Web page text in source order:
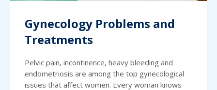
Gynecology Problems and
Treatments
Pelvic pain, incontinence, heavy bleeding and
endometriosis are among the top gynecological
issues that affect women. Every woman knows